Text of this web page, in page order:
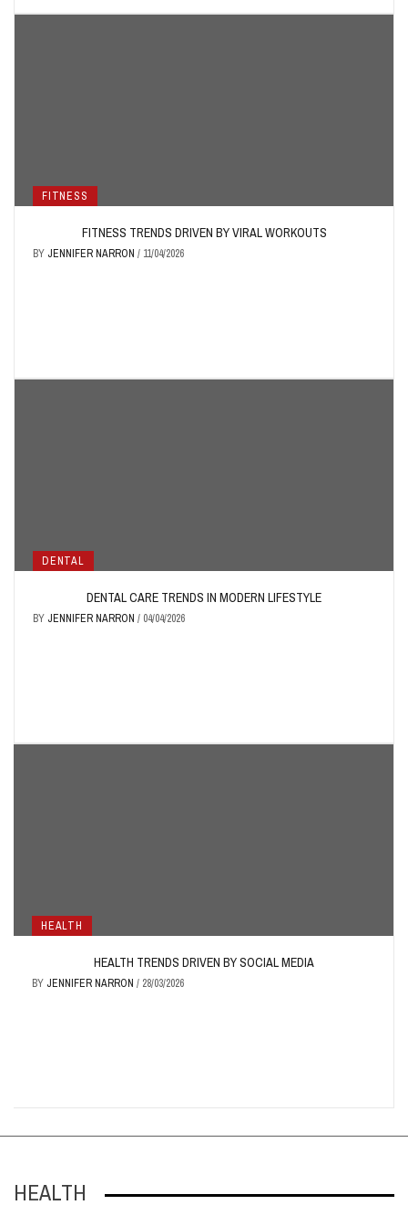
FITNESS
FITNESS TRENDS DRIVEN BY VIRAL WORKOUTS
BY JENNIFER NARRON / 11/04/2026
DENTAL
DENTAL CARE TRENDS IN MODERN LIFESTYLE
BY JENNIFER NARRON / 04/04/2026
HEALTH
HEALTH TRENDS DRIVEN BY SOCIAL MEDIA
BY JENNIFER NARRON / 28/03/2026
HEALTH